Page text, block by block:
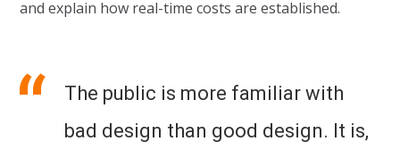
and explain how real-time costs are established.
The public is more familiar with
bad design than good design. It is,